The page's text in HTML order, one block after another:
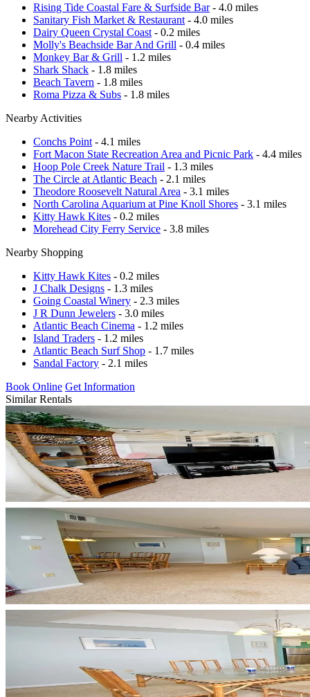
Rising Tide Coastal Fare & Surfside Bar- 4.0 miles
Sanitary Fish Market & Restaurant - 4.0 miles
Dairy Queen Crystal Coast - 0.2 miles
Molly's Beachside Bar And Grill - 0.4 miles
Monkey Bar & Grill - 1.2 miles
Shark Shack - 1.8 miles
Beach Tavern - 1.8 miles
Roma Pizza & Subs - 1.8 miles
Nearby Activities
Conchs Point - 4.1 miles
Fort Macon State Recreation Area and Picnic Park - 4.4 miles
Hoop Pole Creek Nature Trail - 1.3 miles
The Circle at Atlantic Beach - 2.1 miles
Theodore Roosevelt Natural Area - 3.1 miles
North Carolina Aquarium at Pine Knoll Shores - 3.1 miles
Kitty Hawk Kites - 0.2 miles
Morehead City Ferry Service - 3.8 miles
Nearby Shopping
Kitty Hawk Kites - 0.2 miles
J Chalk Designs - 1.3 miles
Going Coastal Winery - 2.3 miles
J R Dunn Jewelers - 3.0 miles
Atlantic Beach Cinema - 1.2 miles
Island Traders - 1.2 miles
Atlantic Beach Surf Shop - 1.7 miles
Sandal Factory - 2.1 miles
Book Online Get Information
Similar Rentals